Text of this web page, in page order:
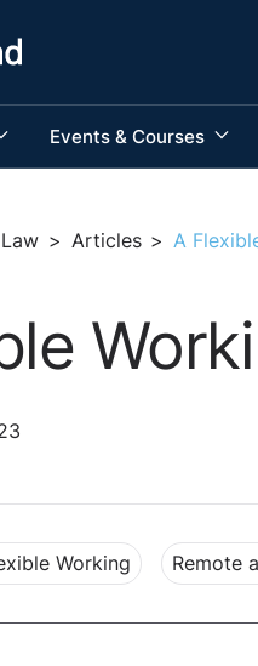
Events & Courses
> Articles > A
Working Remote